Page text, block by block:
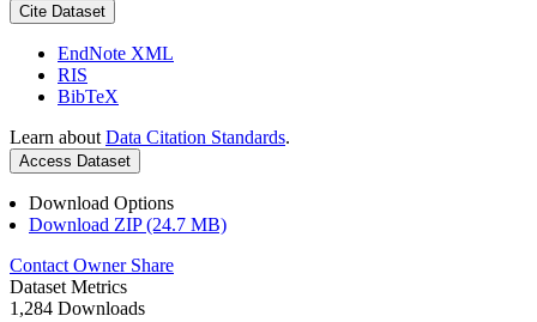
Cite Dataset
EndNote XML
RIS
BibTeX
Learn about Data Citation Standards.
Access Dataset
Download Options
Download ZIP (24.7 MB)
Contact Owner Share
Dataset Metrics
1,284 Downloads